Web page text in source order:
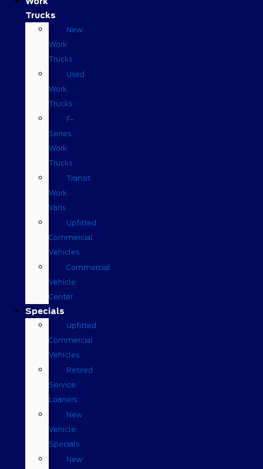
Trucks
New
Work
Trucks
Used
Work
Trucks
F-
Series
Work
Trucks
Transit
Work
Vans
Upfitted
Commercial
Vehicles
Commercial
Vehicle
Center
Specials
Upfitted
Commercial
Vehicles
Retired
Service
Loaners
New
Vehicle
Specials
New